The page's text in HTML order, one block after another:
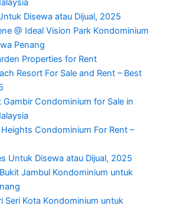
Disewa atau Dijual, 2025
@ Ideal Vision Park Kondominium
Penang
Properties for Rent
Resort For Sale and Rent – Best
Gambir Condominium for Sale in
Condominium For Rent –
Untuk Disewa atau Dijual, 2025
Jambul Kondominium untuk
Seri Kota Kondominium untuk